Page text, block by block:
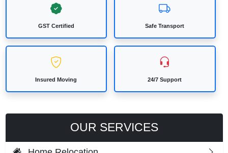
GST Certified Safe Transport
Insured Moving 24/7 Support
OUR SERVICES